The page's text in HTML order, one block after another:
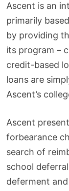
Ascent is an
primarily
by providing
its program –
credit-based
loans are
Ascent’s
Ascent
forbearance
search of
school
deferment